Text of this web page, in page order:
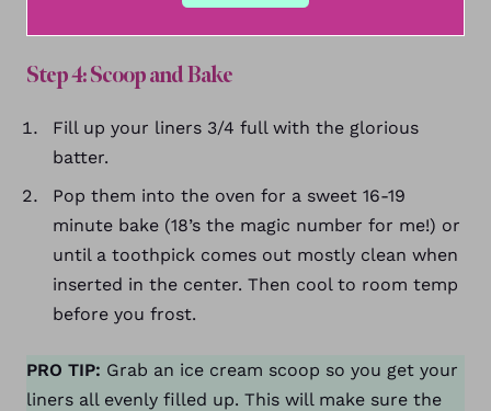
Step 4: Scoop and Bake
Fill up your liners 3/4 full with the glorious
batter.
Pop them into the oven for a sweet 16-19
minute bake (18’s the magic number for me!) or
until a toothpick comes out mostly clean when
inserted in the center. Then cool to room temp
before you frost.
PRO TIP: Grab an ice cream scoop so you get your
liners all evenly filled up. This will make sure the